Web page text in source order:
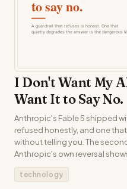
I Don't Want My
Want It to Say No.
Anthropic's Fable 5 shipped
refused honestly, and one
without telling you. The
Anthropic's own reversal
technology